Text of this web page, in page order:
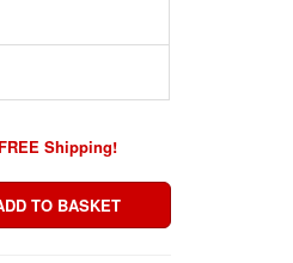
Shipping!